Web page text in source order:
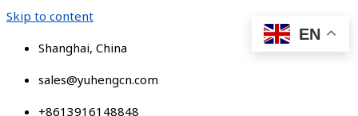
Skip to content
Shanghai, China
sales@yuhengcn.com
+8613916148848
EN